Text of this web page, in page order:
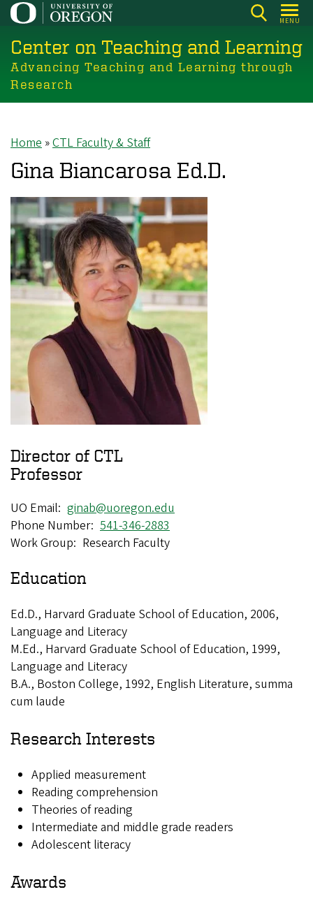
Skip
main
content
MENU
Center on Teaching and Learning
Advancing Teaching and Learning through
Research
Breadcrumb
Home CTL Faculty & Staff
Gina Biancarosa Ed.D.
Director of CTL
Professor
UO Email ginab@uoregon.edu
Phone Number 541-346-2883
Work Group Research Faculty
Education
Ed.D., Harvard Graduate School of Education, 2006,
Language and Literacy
M.Ed., Harvard Graduate School of Education, 1999,
Language and Literacy
B.A., Boston College, 1992, English Literature, summa
cum laude
Research Interests
Applied measurement
Reading comprehension
Theories of reading
Intermediate and middle grade readers
Adolescent literacy
Awards